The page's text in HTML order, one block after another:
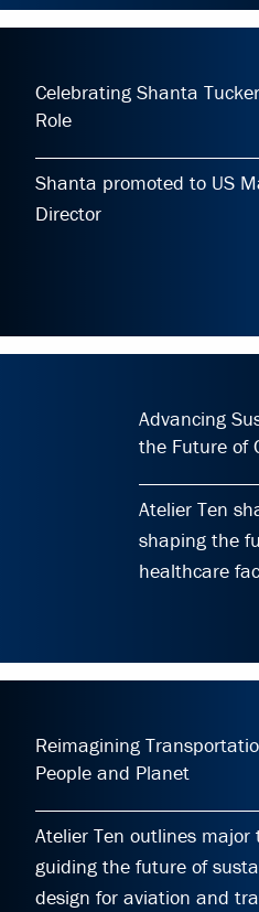
Celebrating Shanta
Role
Shanta promoted to US
Director
Advancing
the Future of
Atelier Ten
shaping the
healthcare
Reimagining
People and Planet
Atelier Ten outlines major
guiding the future of
design for aviation and